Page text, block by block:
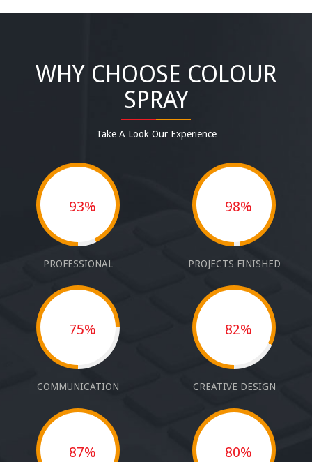
WHY CHOOSE COLOUR
SPRAY
Take A Look Our Experience
93%
PROFESSIONAL
98%
PROJECTS FINISHED
75%
COMMUNICATION
82%
CREATIVE DESIGN
87% 80%